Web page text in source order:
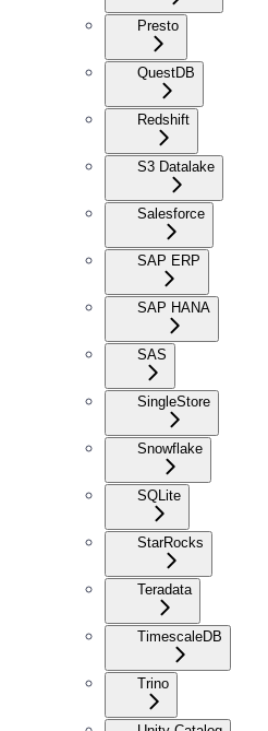
Presto
QuestDB
Redshift
S3 Datalake
Salesforce
SAP ERP
SAP HANA
SAS
SingleStore
Snowflake
SQLite
StarRocks
Teradata
TimescaleDB
Trino